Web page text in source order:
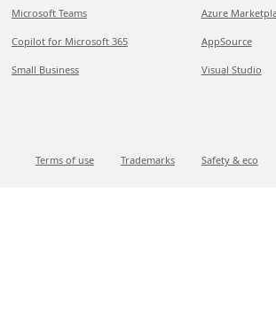
Microsoft Teams
Copilot for Microsoft 365
Small Business
Azure
AppSource
Visual Studio
Terms of use Trademarks Safety & eco